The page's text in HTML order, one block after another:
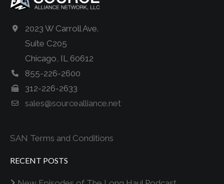
2023 W Carroll Ave.
Suite C205
Chicago, IL 60612
855-226-2600
312-226-2633
sales@sourcealliance.net
SAN Terms and Conditions
RECENT POSTS